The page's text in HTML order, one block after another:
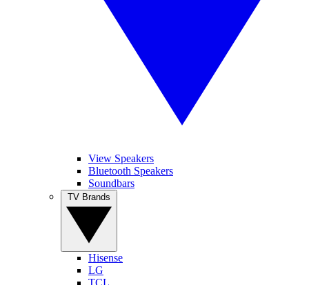
View Speakers
Bluetooth Speakers
Soundbars
Hisense
LG
TCL